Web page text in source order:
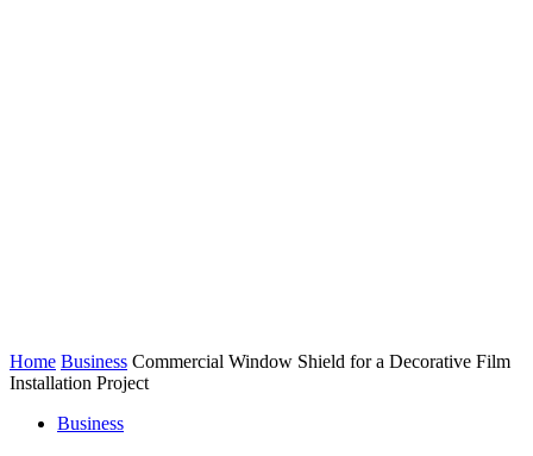
Home Business Commercial Window Shield for a Decorative Film
Installation Project
Business